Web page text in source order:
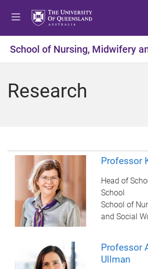
t
o
t
o
t
t
o
School of Nursing, Midwifery
Research
Professor
Head of
School
School of
and Social
Professor
Ullman